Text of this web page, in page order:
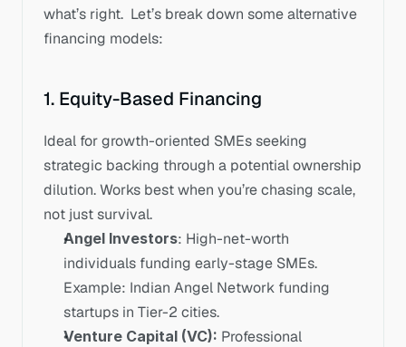
what’s right.  Let’s break down some alternative
financing models:
1. Equity-Based Financing
Ideal for growth-oriented SMEs seeking
strategic backing through a potential ownership
dilution. Works best when you’re chasing scale,
not just survival.
Angel Investors: High-net-worth
individuals funding early-stage SMEs.
Example: Indian Angel Network funding
startups in Tier-2 cities.
Venture Capital (VC): Professional